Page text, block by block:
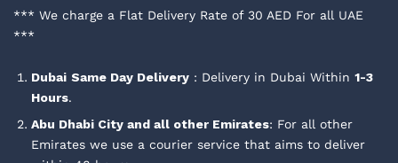
*** We charge a Flat Delivery Rate of 30 AED For all UAE
***
Dubai Same Day Delivery : Delivery in Dubai Within 1-3
Hours.
Abu Dhabi City and all other Emirates: For all other
Emirates we use a courier service that aims to deliver